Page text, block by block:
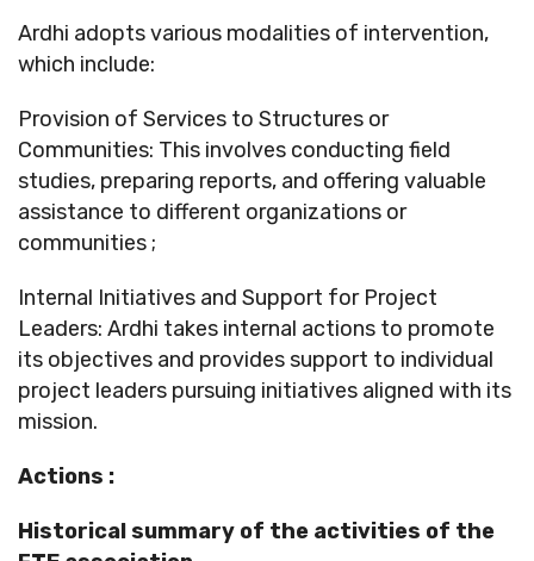
Ardhi adopts various modalities of intervention,
which include:
Provision of Services to Structures or
Communities: This involves conducting field
studies, preparing reports, and offering valuable
assistance to different organizations or
communities ;
Internal Initiatives and Support for Project
Leaders: Ardhi takes internal actions to promote
its objectives and provides support to individual
project leaders pursuing initiatives aligned with its
mission.
Actions :
Historical summary of the activities of the